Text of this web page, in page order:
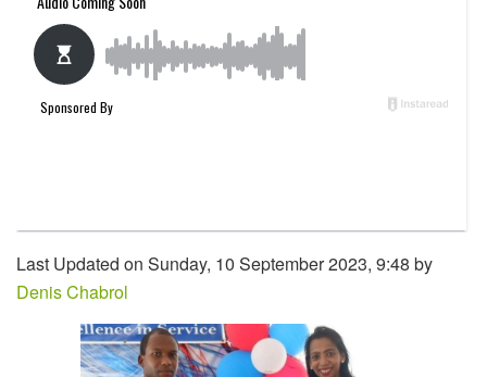
Last Updated on Sunday, 10 September 2023, 9:48 by
Denis Chabrol